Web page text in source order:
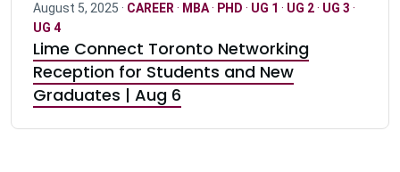
August 5, 2025 · CAREER · MBA· PHD · UG 1 · UG 2· UG 3 ·
UG 4
Lime Connect Toronto Networking
Reception for Students and New
Graduates | Aug 6